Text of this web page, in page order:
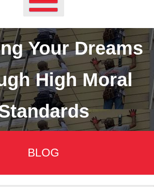
Your Dreams
High Moral
BLOG